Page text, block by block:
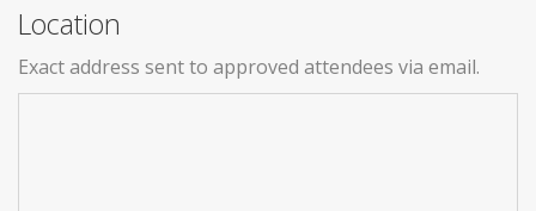
Location
Exact address sent to approved attendees via email.